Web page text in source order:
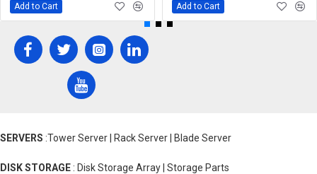
Add to Cart Add to Cart
SERVERS :Tower Server | Rack Server | Blade Server
DISK STORAGE : Disk Storage Array | Storage Parts